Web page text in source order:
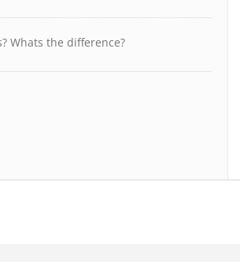
Whats the difference?